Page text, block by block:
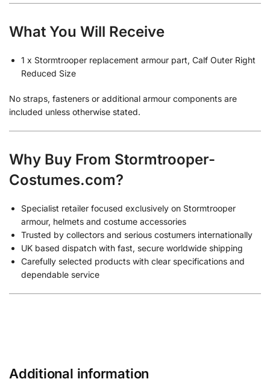
What You Will Receive
1 x Stormtrooper replacement armour part, Calf Outer Right
Reduced Size
No straps, fasteners or additional armour components are
included unless otherwise stated.
Why Buy From Stormtrooper-
Costumes.com?
Specialist retailer focused exclusively on Stormtrooper
armour, helmets and costume accessories
Trusted by collectors and serious costumers internationally
UK based dispatch with fast, secure worldwide shipping
Carefully selected products with clear specifications and
dependable service
Additional information